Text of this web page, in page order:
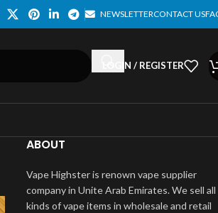
NEWSLETTERCONTACT US
LOGIN / REGISTER
ABOUT
Vape Highster is renown vape supplier
company in Unite Arab Emirates. We sell all
kinds of vape items in wholesale and retail